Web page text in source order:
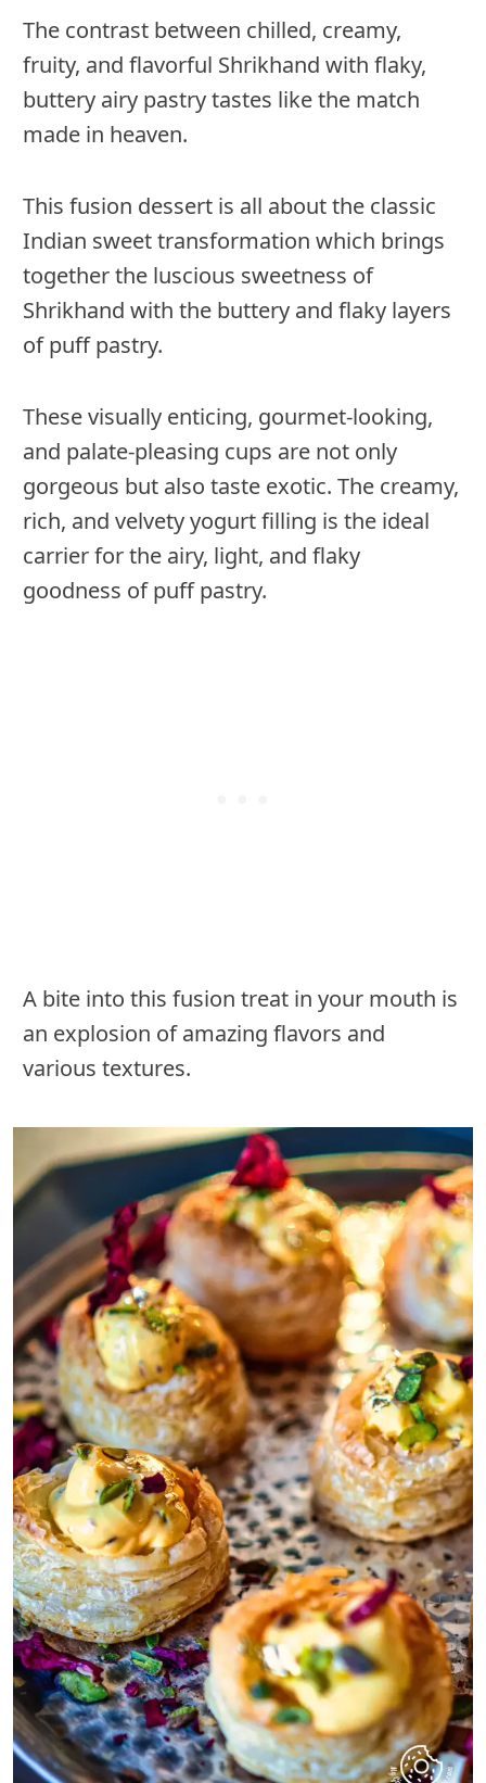
The contrast between chilled, creamy,
fruity, and flavorful Shrikhand with flaky,
buttery airy pastry tastes like the match
made in heaven.
This fusion dessert is all about the classic
Indian sweet transformation which brings
together the luscious sweetness of
Shrikhand with the buttery and flaky layers
of puff pastry.
These visually enticing, gourmet-looking,
and palate-pleasing cups are not only
gorgeous but also taste exotic. The creamy,
rich, and velvety yogurt filling is the ideal
carrier for the airy, light, and flaky
goodness of puff pastry.
A bite into this fusion treat in your mouth is
an explosion of amazing flavors and
various textures.